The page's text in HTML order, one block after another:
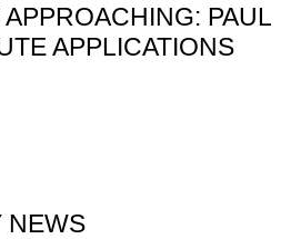
PAUL
APPLICATIONS
NEWS